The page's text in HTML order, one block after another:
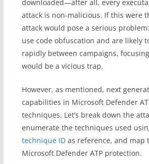
downloaded—after all, every
attack is non-malicious. If this were
attack would pose a serious
use code obfuscation and are likely
rapidly between campaigns,
would be a vicious trap.
However, as mentioned, next
capabilities in Microsoft Defender
techniques. Let’s break down the
enumerate the techniques used
technique IDas reference, and map
Microsoft Defender ATP protection.